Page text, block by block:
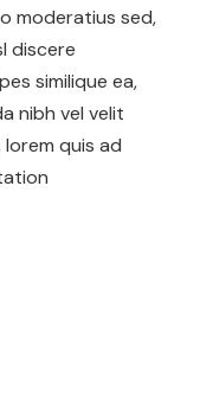
moderatius sed,
discere
similique ea,
nibh vel velit
quis ad